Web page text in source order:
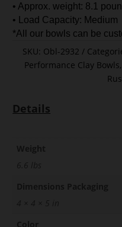
• Approx. weight: 8.1
• Load Capacity: Medium
*All our bowls can be
SKU: Obl-2932
Performance Clay Bowls,
Details